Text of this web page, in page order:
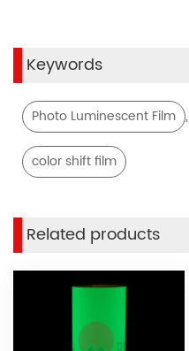
Keywords
Photo Luminescent Film ,
color shift film
Related products